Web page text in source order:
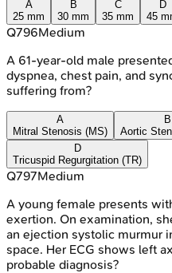
A
25 mm
B
30 mm
C
35 mm
D
45
Q796Medium
A 61-year-old male
dyspnea, chest pain, and
suffering from?
A
Mitral Stenosis (MS)
B
Aortic
D
Tricuspid Regurgitation (TR)
Q797Medium
A young female presents
exertion. On examination,
an ejection systolic murmur
space. Her ECG shows left
probable diagnosis?